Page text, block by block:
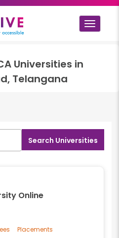
Toggle
Universities in
Telangana
Search Universities
Online
Placements